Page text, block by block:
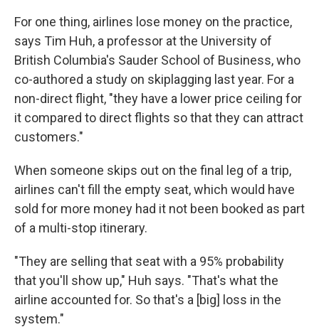
For one thing, airlines lose money on the practice,
says Tim Huh, a professor at the University of
British Columbia's Sauder School of Business, who
co-authored a study on skiplagging last year. For a
non-direct flight, "they have a lower price ceiling for
it compared to direct flights so that they can attract
customers."
When someone skips out on the final leg of a trip,
airlines can't fill the empty seat,which would have
sold for more money had it not been booked as part
of a multi-stop itinerary.
"They are selling that seat with a 95% probability
that you'll show up," Huh says. "That's what the
airline accounted for. So that's a [big] loss in the
system."